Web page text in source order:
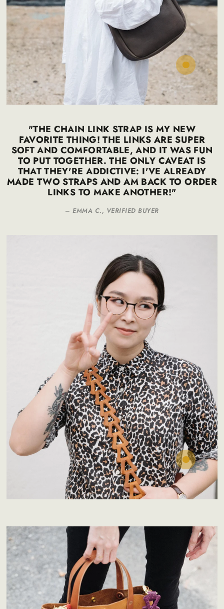
Regular
price
50.00
"THE CHAIN LINK STRAP IS MY NEW
FAVORITE THING! THE LINKS ARE SUPER
SOFT AND COMFORTABLE, AND IT WAS FUN
TO PUT TOGETHER. THE ONLY CAVEAT IS
THAT THEY'RE ADDICTIVE: I'VE ALREADY
MADE TWO STRAPS AND AM BACK TO ORDER
LINKS TO MAKE ANOTHER!"
– EMMA C., VERIFIED BUYER